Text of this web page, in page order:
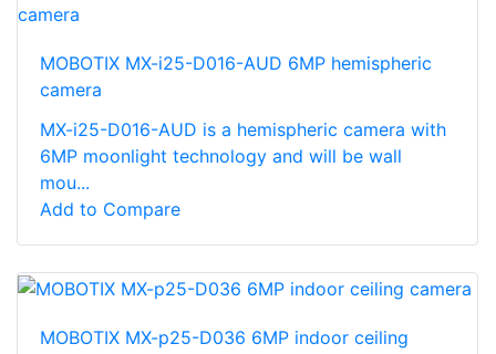
MOBOTIX MX-i25-D016-AUD 6MP hemispheric
camera
MX-i25-D016-AUD is a hemispheric camera with
6MP moonlight technology and will be wall
mou...
Add to Compare
MOBOTIX MX-p25-D036 6MP indoor ceiling